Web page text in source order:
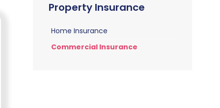
Property Insurance
Home Insurance
Commercial Insurance